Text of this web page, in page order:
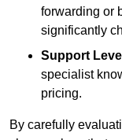
forwarding or
significantly
Support
specialist
pricing.
By carefully